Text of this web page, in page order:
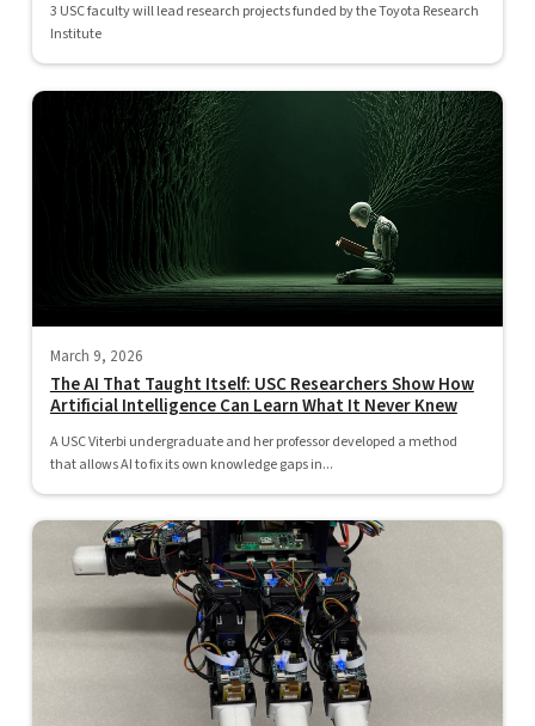
3 USC faculty will lead research projects funded by the Toyota Research
Institute
March 9, 2026
The AI That Taught Itself: USC Researchers Show How
Artificial Intelligence Can Learn What It Never Knew
A USC Viterbi undergraduate and her professor developed a method
that allows AI to fix its own knowledge gaps in...